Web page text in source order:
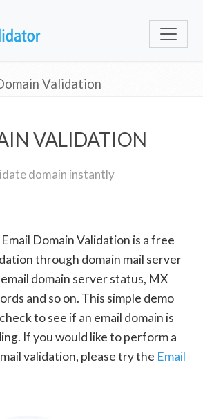
Validation
VALIDATION
domain instantly
Domain Validation is a free
through domain mail server
domain server status, MX
and so on. This simple demo
to see if an email domain is
If you would like to perform a
validation, please try the Email